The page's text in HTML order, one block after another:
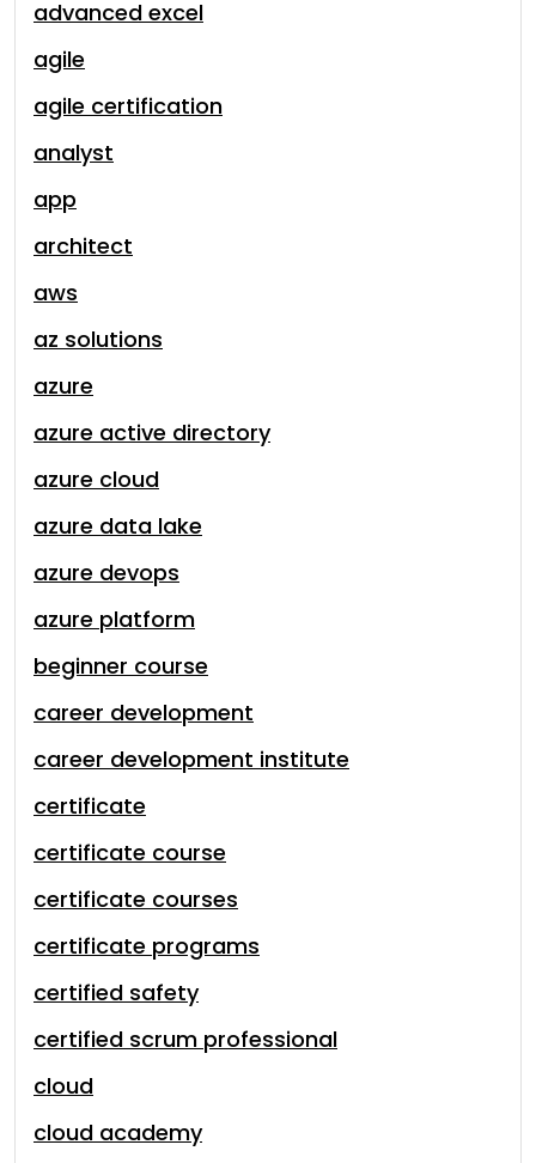
advanced excel
agile
agile certification
analyst
app
architect
aws
az solutions
azure
azure active directory
azure cloud
azure data lake
azure devops
azure platform
beginner course
career development
career development institute
certificate
certificate course
certificate courses
certificate programs
certified safety
certified scrum professional
cloud
cloud academy